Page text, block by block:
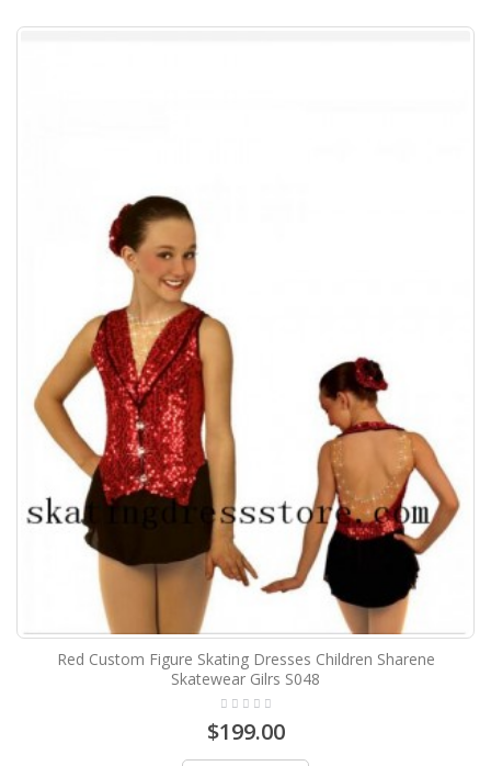
Red Custom Figure Skating Dresses Children Sharene
Skatewear Gilrs S048
$199.00